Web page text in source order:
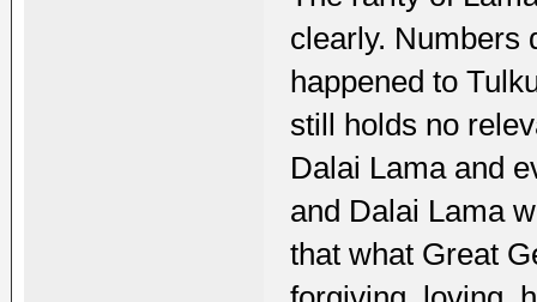
clearly. Numbers
happened to
still holds no
Dalai Lama and
and Dalai Lama
that what Great